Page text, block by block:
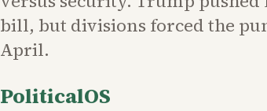
bill, but divisions forced the
April.
PoliticalOS